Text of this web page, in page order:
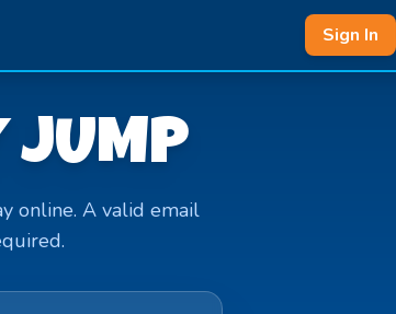
Sign In
JUMP
online. A valid email